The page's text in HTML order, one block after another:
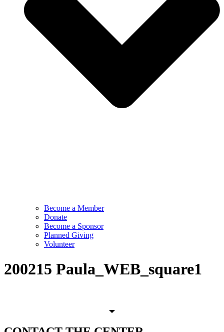
Become a Member
Donate
Become a Sponsor
Planned Giving
Volunteer
200215 Paula_WEB_square1